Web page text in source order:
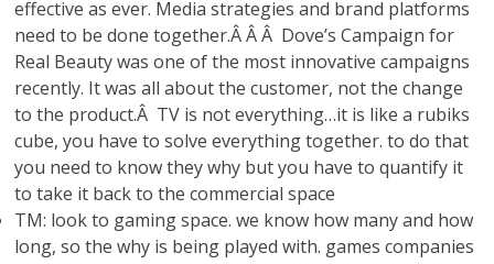
effective as ever. Media strategies and brand platforms
need to be done together.Â Â Â Dove’s Campaign for
Real Beauty was one of the most innovative campaigns
recently. It was all about the customer, not the change
to the product.Â TV is not everything…it is like a rubiks
cube, you have to solve everything together. to do that
you need to know they why but you have to quantify it
to take it back to the commercial space
TM: look to gaming space. we know how many and how
long, so the why is being played with. games companies